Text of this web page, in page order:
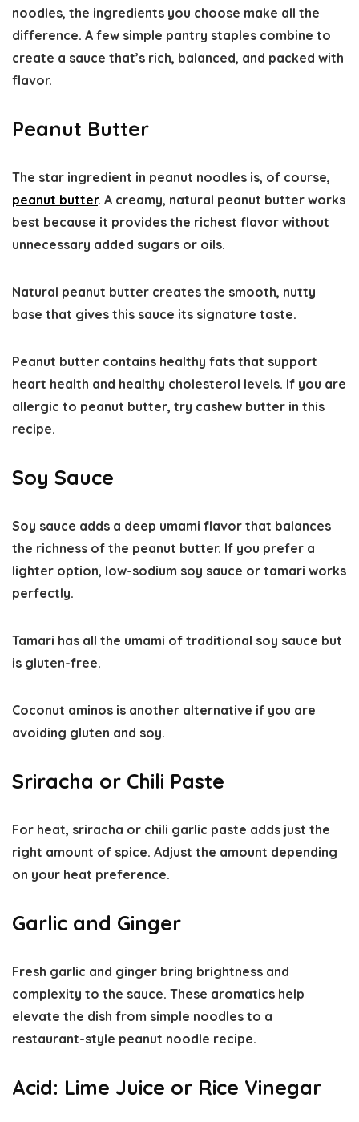
noodles, the ingredients you choose make all the
difference. A few simple pantry staples combine to
create a sauce that’s rich, balanced, and packed with
flavor.
Peanut Butter
The star ingredient in peanut noodles is, of course,
peanut butter. A creamy, natural peanut butter works
best because it provides the richest flavor without
unnecessary added sugars or oils.
Natural peanut butter creates the smooth, nutty
base that gives this sauce its signature taste.
Peanut butter contains healthy fats that support
heart health and healthy cholesterol levels. If you are
allergic to peanut butter, try cashew butter in this
recipe.
Soy Sauce
Soy sauce adds a deep umami flavor that balances
the richness of the peanut butter. If you prefer a
lighter option, low-sodium soy sauce or tamari works
perfectly.
Tamari has all the umami of traditional soy sauce but
is gluten-free.
Coconut aminos is another alternative if you are
avoiding gluten and soy.
Sriracha or Chili Paste
For heat, sriracha or chili garlic paste adds just the
right amount of spice. Adjust the amount depending
on your heat preference.
Garlic and Ginger
Fresh garlic and ginger bring brightness and
complexity to the sauce. These aromatics help
elevate the dish from simple noodles to a
restaurant-style peanut noodle recipe.
Acid: Lime Juice or Rice Vinegar